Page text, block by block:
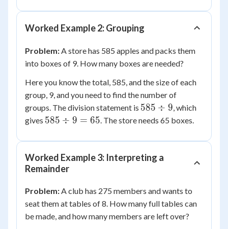
78
Worked Example 2: Grouping
Problem:A store has 585 apples and packs them
into boxes of 9. How many boxes are needed?
Here you know the total, 585, and the size of each
group, 9, and you need to find the number of
groups. The division statement is 585
\div
585 ÷ 9, which
gives 585
9 =
65
585 ÷ 9 = 65. The store needs 65 boxes.
Worked Example 3: Interpreting a
Remainder
Problem:A club has 275 members and wants to
seat them at tables of 8. How many full tables can
be made, and how many members are left over?